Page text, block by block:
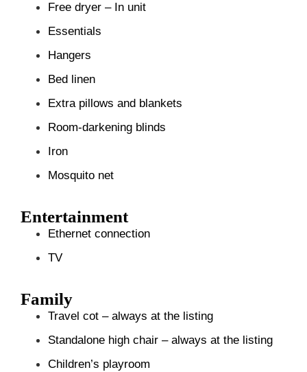
Free dryer – In unit
Essentials
Hangers
Bed linen
Extra pillows and blankets
Room-darkening blinds
Iron
Mosquito net
Entertainment
Ethernet connection
TV
Family
Travel cot – always at the listing
Standalone high chair – always at the listing
Children’s playroom